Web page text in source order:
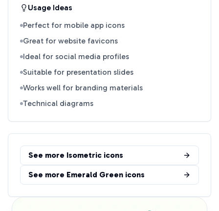
Usage Ideas
Perfect for mobile app icons
Great for website favicons
Ideal for social media profiles
Suitable for presentation slides
Works well for branding materials
Technical diagrams
See more Isometric icons
See more Emerald Green icons